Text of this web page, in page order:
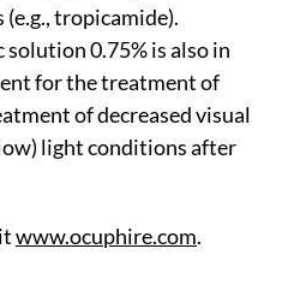
tropicamide).
0.75% is also in
for the treatment of
of decreased visual
light conditions after
www.ocuphire.com.